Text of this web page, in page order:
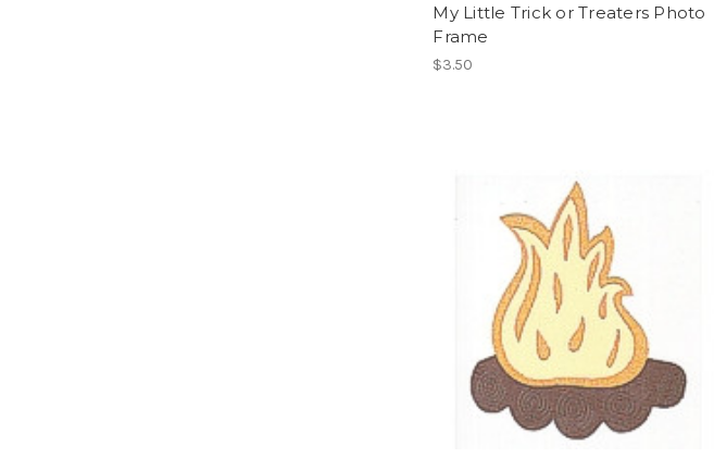
My Little Trick or Treaters Photo
Frame
$3.50